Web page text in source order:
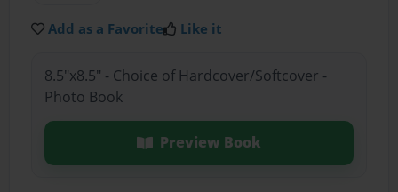
Add as a Favorite Like it
8.5"x8.5" - Choice of Hardcover/Softcover -
Photo Book
Preview Book